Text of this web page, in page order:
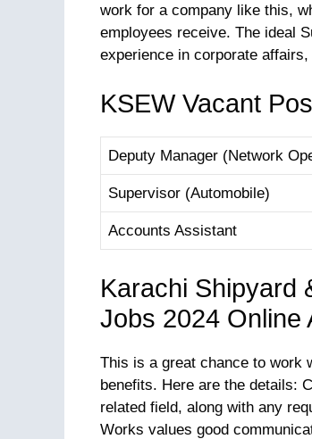
work for a company like this,
employees receive. The ideal
experience in corporate
KSEW Vacant
Deputy Manager (Network
Supervisor (Automobile)
Accounts Assistant
Karachi Shipyard
Jobs 2024 Online
This is a great chance to work
benefits. Here are the details:
related field, along with any
Works values good